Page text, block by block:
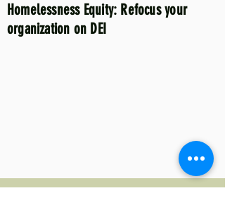
Homelessness Equity: Refocus your
organization on DEI